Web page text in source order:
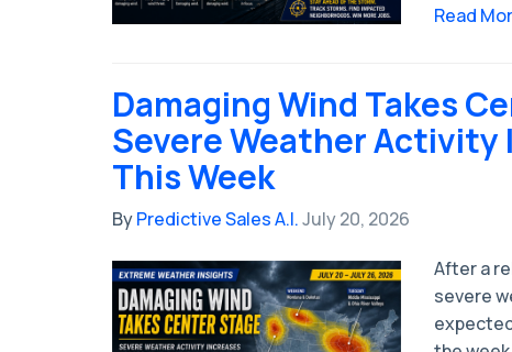
Read
Damaging Wind Takes
Severe Weather Activity
This Week
ByPredictive Sales A.I.July 20, 2026
After a
severe